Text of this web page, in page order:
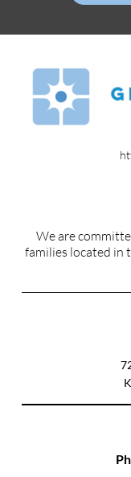
We are
families located in